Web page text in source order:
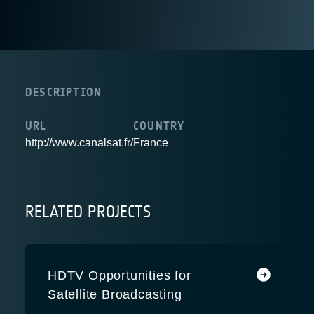
DESCRIPTION
URL
http://www.canalsat.fr/
COUNTRY
France
RELATED PROJECTS
HDTV Opportunities for
Satellite Broadcasting